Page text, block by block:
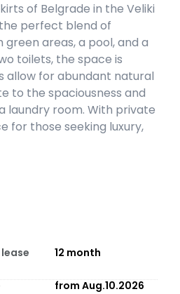
of Belgrade in the Veliki
perfect blend of
areas, a pool, and a
toilets, the space is
allow for abundant natural
to the spaciousness and
laundry room. With private
for those seeking luxury,
12 month
from Aug.10.2026